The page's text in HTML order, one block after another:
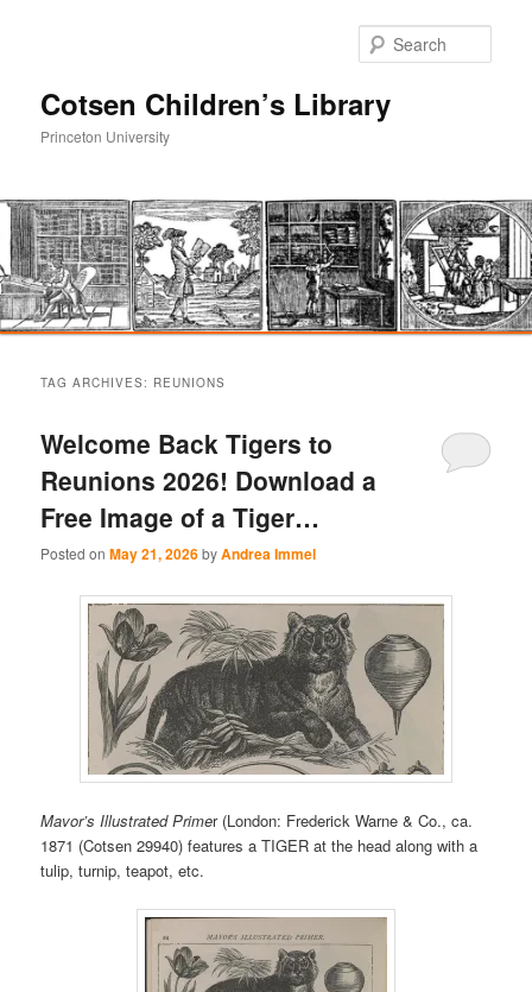
Cotsen Children’s Library
Princeton University
primary
content
secondary
content
TAG ARCHIVES: REUNIONS
Welcome Back Tigers to
Reunions 2026! Download a
Free Image of a Tiger…
Posted onMay 21, 2026byAndrea Immel
Mavor’s Illustrated Primer (London: Frederick Warne & Co., ca.
1871 (Cotsen 29940) features a TIGER at the head along with a
tulip, turnip, teapot, etc.